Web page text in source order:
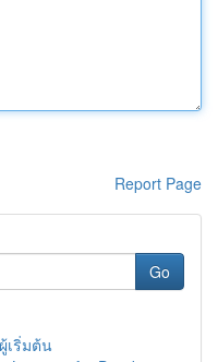
Report Page
Go
เริ่มต้น